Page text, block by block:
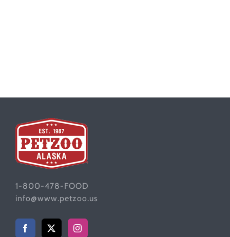
1-800-478-FOOD
info@www.petzoo.us